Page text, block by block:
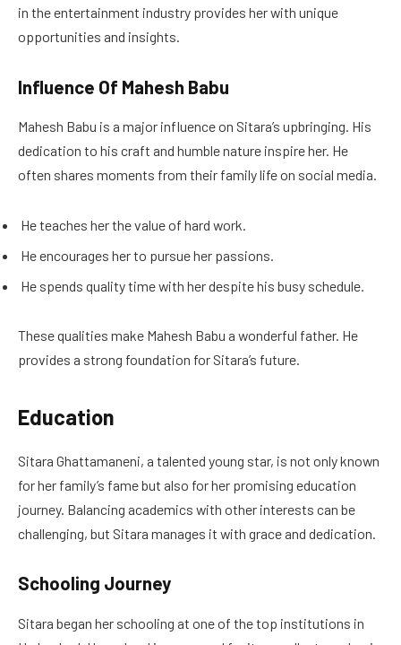
in the entertainment industry provides her with unique
opportunities and insights.
Influence Of Mahesh Babu
Mahesh Babu is a major influence on Sitara’s upbringing. His
dedication to his craft and humble nature inspire her. He
often shares moments from their family life on social media.
He teaches her the value of hard work.
He encourages her to pursue her passions.
He spends quality time with her despite his busy schedule.
These qualities make Mahesh Babu a wonderful father. He
provides a strong foundation for Sitara’s future.
Education
Sitara Ghattamaneni, a talented young star, is not only known
for her family’s fame but also for her promising education
journey. Balancing academics with other interests can be
challenging, but Sitara manages it with grace and dedication.
Schooling Journey
Sitara began her schooling at one of the top institutions in